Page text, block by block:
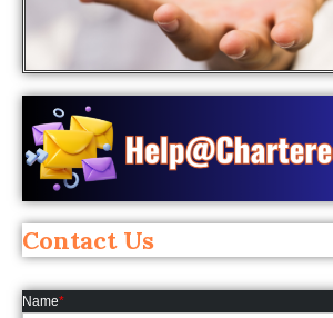
Contact Us
Name*